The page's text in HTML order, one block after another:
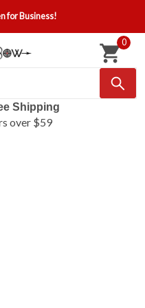
for Business!
0
Shipping
over $59